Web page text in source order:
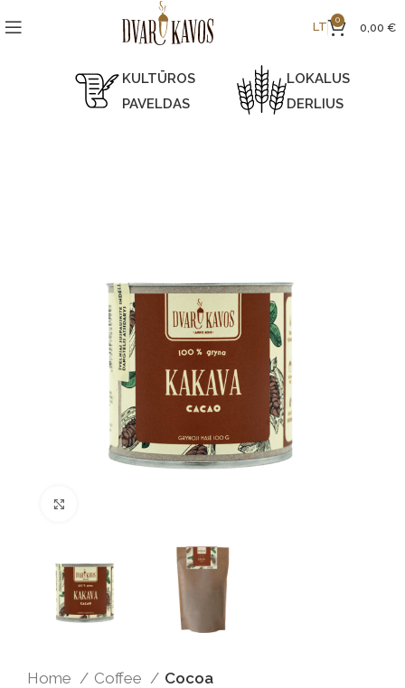
LT 0
0,00 €
KULTŪROS
PAVELDAS
LOKALUS
DERLIUS
Home Coffee Cocoa